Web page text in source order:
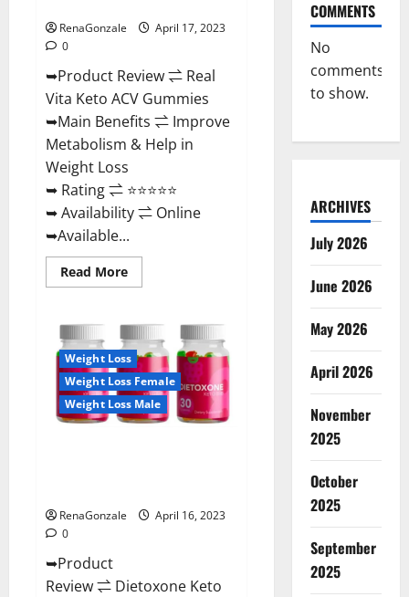
RenaGonzale
April 17, 2023
0
➥Product Review ⇌ Real
Vita Keto ACV Gummies
➥Main Benefits ⇌ Improve
Metabolism & Help in
Weight Loss
➥ Rating ⇌ ⭐⭐⭐⭐⭐
➥ Availability ⇌ Online
➥Available...
Read MoreRead
more
Vita
ACV
Gummies
[UPDATE
2023]
–
Check
Price,
Weight Loss
Weight Loss Female
Weight Loss Male
RenaGonzale
April 16, 2023
0
➥Product
Review ⇌ Dietoxone Keto
COMMENTS
No
comments
to show.
ARCHIVES
July 2026
June 2026
May 2026
April 2026
November
2025
October
2025
September
2025